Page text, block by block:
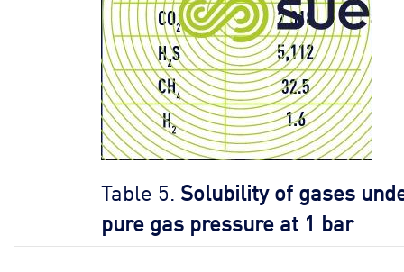
Table 5. Solubility of gases
pure gas pressure at 1 bar